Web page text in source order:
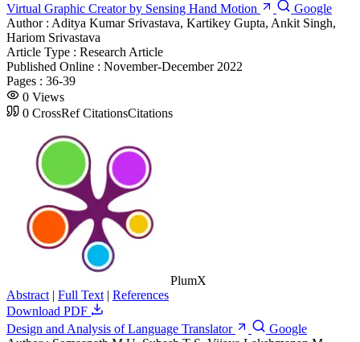
Virtual Graphic Creator by Sensing Hand Motion
Google
Author : Aditya Kumar Srivastava, Kartikey Gupta, Ankit Singh,
Hariom Srivastava
Article Type : Research Article
Published Online : November-December 2022
Pages : 36-39
0 Views
0 CrossRef CitationsCitations
PlumX
Abstract | Full Text | References
Download PDF
Design and Analysis of Language Translator
Google